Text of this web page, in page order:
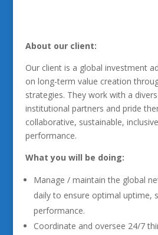
About our client:
Our client is a global investment
on long-term value creation
strategies. They work with a
institutional partners and pride
collaborative, sustainable,
performance.
What you will be doing:
Manage / maintain the global
daily to ensure optimal uptime,
performance.
Coordinate and oversee 24/7